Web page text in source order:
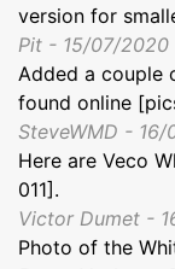
version for
Pit - 15/07/2020
Added a couple
found online
SteveWMD -
Here are Veco
011].
Victor Dumet -
Photo of the